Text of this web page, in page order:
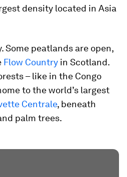
density located in Asia
Some peatlands are open,
Flow Country in Scotland.
– like in the Congo
to the world’s largest
Centrale, beneath
palm trees.